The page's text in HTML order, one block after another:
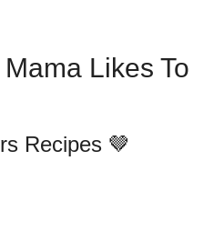
Likes To
Recipes 🤎